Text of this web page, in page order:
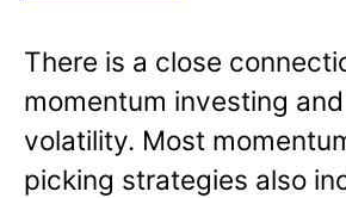
There is a close
momentum investing
volatility. Most
picking strategies also